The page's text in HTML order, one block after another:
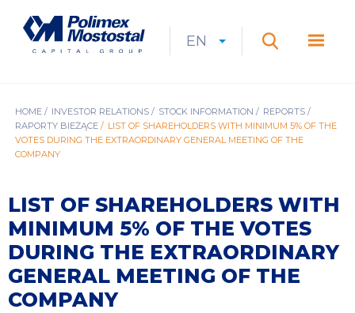
main
content
Mostostal
CURRENT
EN
EXPAND
LANGUAGESEARCH
BREADCRUMB
HOME INVESTOR RELATIONS STOCK INFORMATION
REPORTS
RAPORTY BIEŻĄCE
LIST OF SHAREHOLDERS WITH MINIMUM 5% OF THE
VOTES DURING THE EXTRAORDINARY GENERAL MEETING OF THE
COMPANY
LIST OF SHAREHOLDERS WITH
MINIMUM 5% OF THE VOTES
DURING THE EXTRAORDINARY
GENERAL MEETING OF THE
COMPANY